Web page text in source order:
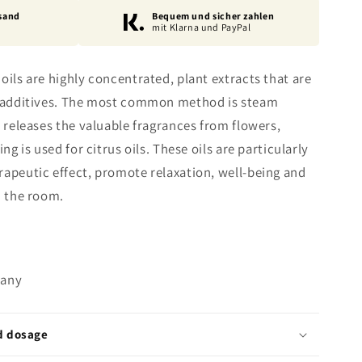
Bequem und sicher zahlen
mit Klarna und PayPal
are highly concentrated, plant extracts that are
The most common method is steam
the valuable fragrances from flowers,
is used for citrus oils. These oils are particularly
effect, promote relaxation, well-being and
room.
dosage